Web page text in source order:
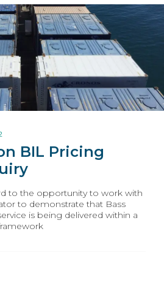
BIL Pricing
to the opportunity to work with
to demonstrate that Bass
is being delivered within a